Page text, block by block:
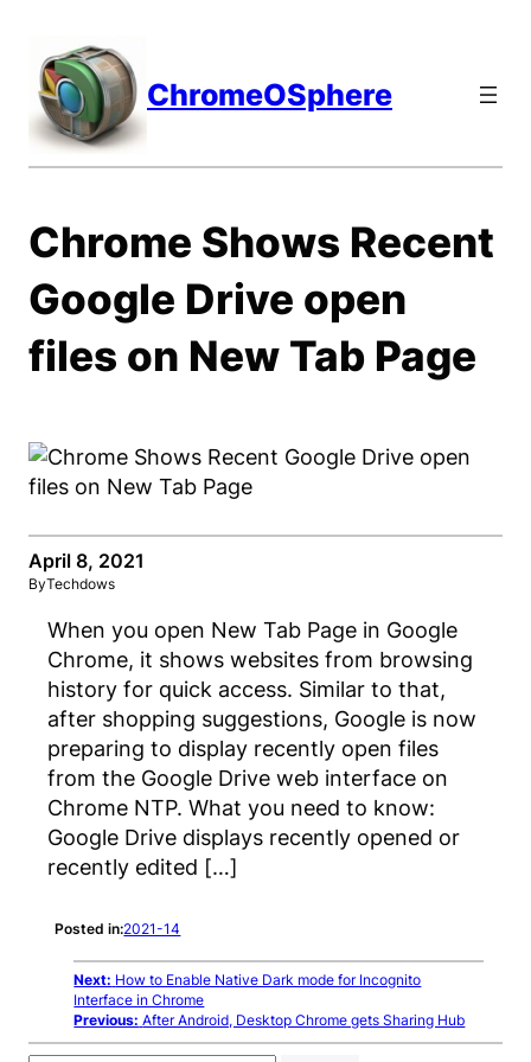
content
ChromeOSphere
Chrome Shows Recent
Google Drive open
files on New Tab Page
April 8, 2021
ByTechdows
When you open New Tab Page in Google
Chrome, it shows websites from browsing
history for quick access. Similar to that,
after shopping suggestions, Google is now
preparing to display recently open files
from the Google Drive web interface on
Chrome NTP. What you need to know:
Google Drive displays recently opened or
recently edited […]
Posted in:2021-14
Next: How to Enable Native Dark mode for Incognito
Interface in Chrome
Previous: After Android, Desktop Chrome gets Sharing Hub